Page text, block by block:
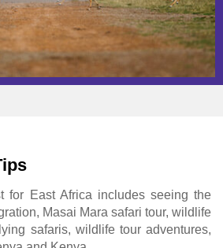
for East Africa includes seeing the
Masai Mara safari tour, wildlife
safaris, wildlife tour adventures,